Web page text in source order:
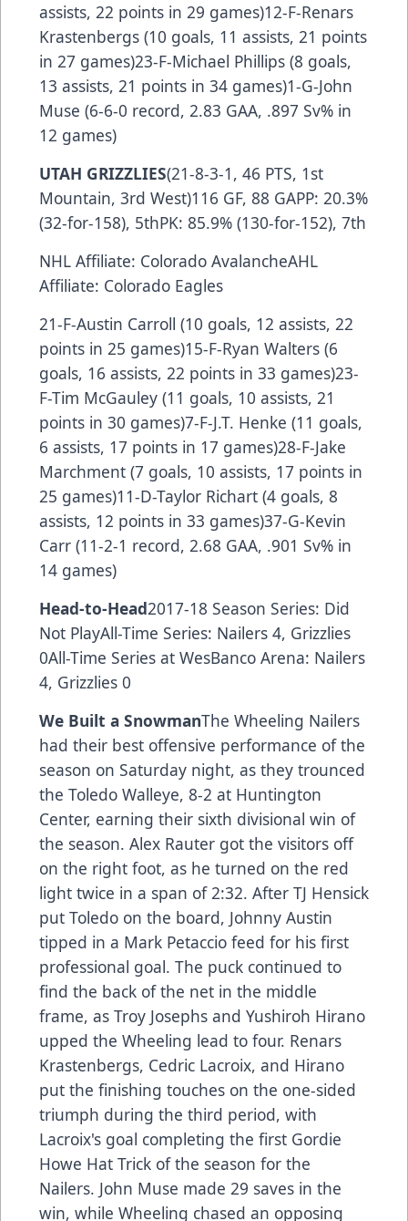
assists, 22 points in 29 games)12-F-Renars
Krastenbergs (10 goals, 11 assists, 21 points
in 27 games)23-F-Michael Phillips (8 goals,
13 assists, 21 points in 34 games)1-G-John
Muse (6-6-0 record, 2.83 GAA, .897 Sv% in
12 games)
UTAH GRIZZLIES(21-8-3-1, 46 PTS, 1st
Mountain, 3rd West)116 GF, 88 GAPP: 20.3%
(32-for-158), 5thPK: 85.9% (130-for-152), 7th
NHL Affiliate: Colorado AvalancheAHL
Affiliate: Colorado Eagles
21-F-Austin Carroll (10 goals, 12 assists, 22
points in 25 games)15-F-Ryan Walters (6
goals, 16 assists, 22 points in 33 games)23-
F-Tim McGauley (11 goals, 10 assists, 21
points in 30 games)7-F-J.T. Henke (11 goals,
6 assists, 17 points in 17 games)28-F-Jake
Marchment (7 goals, 10 assists, 17 points in
25 games)11-D-Taylor Richart (4 goals, 8
assists, 12 points in 33 games)37-G-Kevin
Carr (11-2-1 record, 2.68 GAA, .901 Sv% in
14 games)
Head-to-Head2017-18 Season Series: Did
Not PlayAll-Time Series: Nailers 4, Grizzlies
0All-Time Series at WesBanco Arena: Nailers
4, Grizzlies 0
We Built a SnowmanThe Wheeling Nailers
had their best offensive performance of the
season on Saturday night, as they trounced
the Toledo Walleye, 8-2 at Huntington
Center, earning their sixth divisional win of
the season. Alex Rauter got the visitors off
on the right foot, as he turned on the red
light twice in a span of 2:32. After TJ Hensick
put Toledo on the board, Johnny Austin
tipped in a Mark Petaccio feed for his first
professional goal. The puck continued to
find the back of the net in the middle
frame, as Troy Josephs and Yushiroh Hirano
upped the Wheeling lead to four. Renars
Krastenbergs, Cedric Lacroix, and Hirano
put the finishing touches on the one-sided
triumph during the third period, with
Lacroix's goal completing the first Gordie
Howe Hat Trick of the season for the
Nailers. John Muse made 29 saves in the
win, while Wheeling chased an opposing